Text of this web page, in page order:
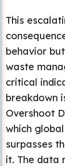
This
behavior
waste
critical
breakdown
Overshoot
which
surpasses
it. The data